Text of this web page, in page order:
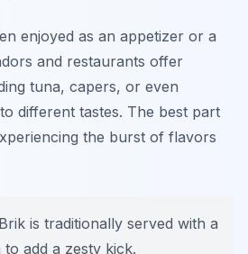
enjoyed as an appetizer or a
and restaurants offer
tuna, capers, or even
different tastes. The best part
the burst of flavors
is traditionally served with a
add a zesty kick.